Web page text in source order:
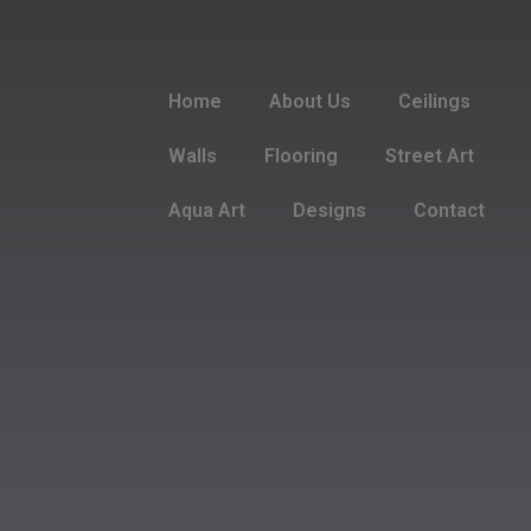
Home About Us Ceilings
Walls Flooring Street Art
Aqua Art Designs Contact